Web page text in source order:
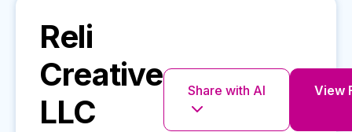
Reli
Creative
LLC
Share with AI View